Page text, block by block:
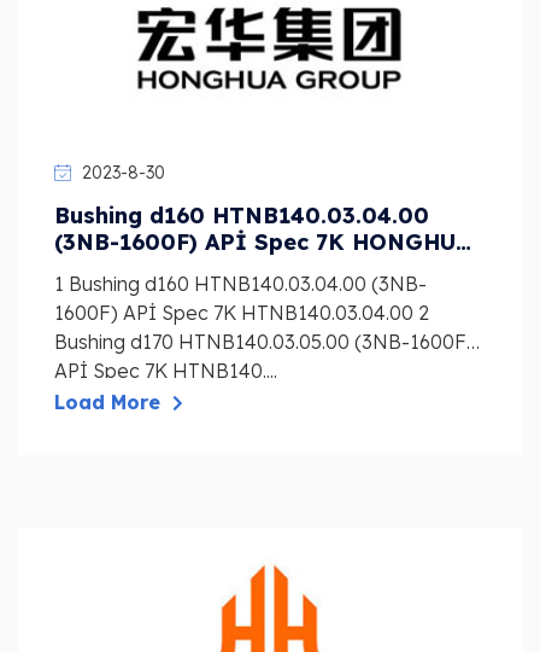
2023-8-30
Bushing d160 HTNB140.03.04.00
(3NB-1600F) APİ Spec 7K HONGHUA
1 Bushing d160 HTNB140.03.04.00 (3NB-
1600F) APİ Spec 7K HTNB140.03.04.00 2
Bushing d170 HTNB140.03.05.00 (3NB-1600F)
APİ Spec 7K HTNB140....
Load More